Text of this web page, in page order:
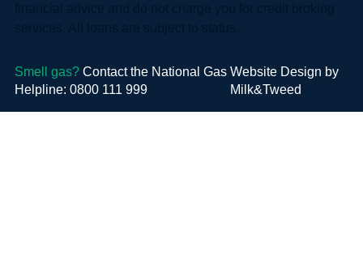
Smell gas?Contact the National Gas
Helpline: 0800 111 999
Website Design by
Milk&Tweed